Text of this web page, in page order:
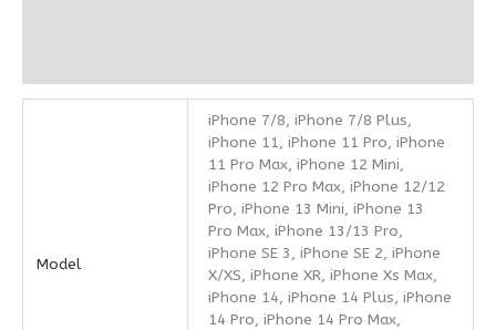
Model
iPhone 7/8, iPhone 7/8 Plus,
iPhone 11, iPhone 11 Pro, iPhone
11 Pro Max, iPhone 12 Mini,
iPhone 12 Pro Max, iPhone 12/12
Pro, iPhone 13 Mini, iPhone 13
Pro Max, iPhone 13/13 Pro,
iPhone SE 3, iPhone SE 2, iPhone
X/XS, iPhone XR, iPhone Xs Max,
iPhone 14, iPhone 14 Plus, iPhone
14 Pro, iPhone 14 Pro Max,